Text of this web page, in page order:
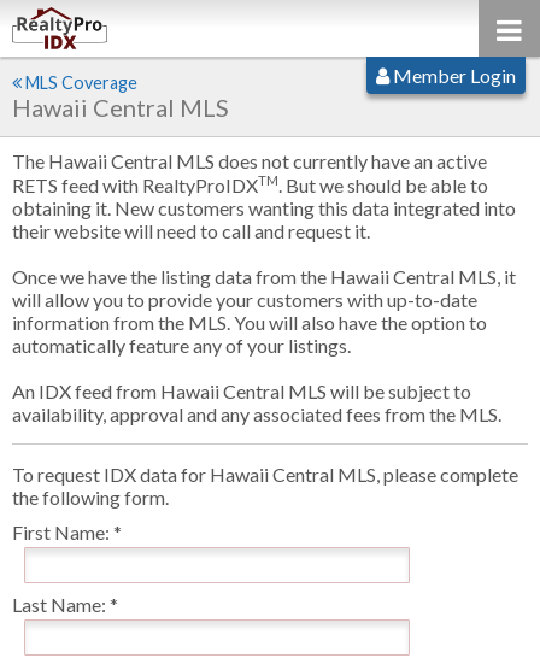
Member Login
MLS Coverage
Hawaii Central MLS
The Hawaii Central MLS does not currently have an active
RETS feed with RealtyProIDXTM. But we should be able to
obtaining it. New customers wanting this data integrated into
their website will need to call and request it.
Once we have the listing data from the Hawaii Central MLS, it
will allow you to provide your customers with up-to-date
information from the MLS. You will also have the option to
automatically feature any of your listings.
An IDX feed from Hawaii Central MLS will be subject to
availability, approval and any associated fees from the MLS.
To request IDX data for Hawaii Central MLS, please complete
the following form.
First Name:
Last Name: